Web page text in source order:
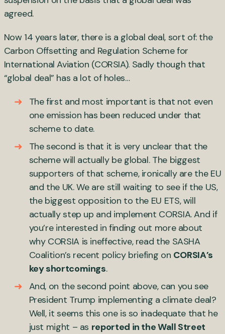
agreed.
Now 14 years later, there is a global deal, sort of: the
Carbon Offsetting and Regulation Scheme for
International Aviation (CORSIA). Sadly though that
“global deal” has a lot of holes…
The first and most important is that not even
one emission has been reduced under that
scheme to date.
The second is that it is very unclear that the
scheme will actually be global. The biggest
supporters of that scheme, ironically are the EU
and the UK. We are still waiting to see if the US,
the biggest opposition to the EU ETS, will
actually step up and implement CORSIA. And if
you’re interested in finding out more about
why CORSIA is ineffective, read the SASHA
Coalition’s recent policy briefing on CORSIA’s
key shortcomings.
And, on the second point above, can you see
President Trump implementing a climate deal?
Well, it seems this one is so inadequate that he
just might – as reported in the Wall Street